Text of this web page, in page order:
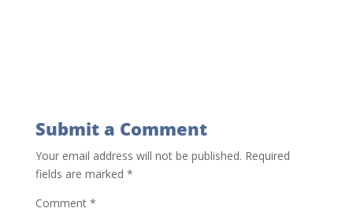
Submit a Comment
Your email address will not be published. Required
fields are marked *
Comment *